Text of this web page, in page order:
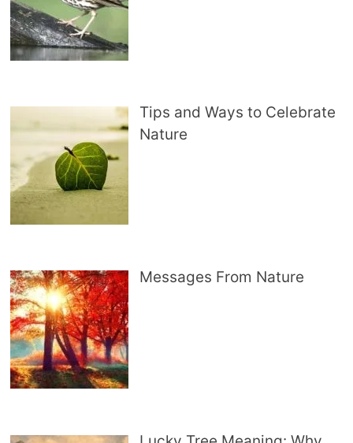
Tips and Ways to Celebrate
Nature
Messages From Nature